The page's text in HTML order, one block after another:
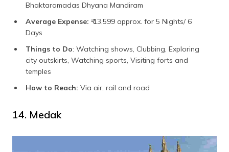
Bhaktaramadas Dhyana Mandiram
Average Expense: ₹ 13,599 approx. for 5 Nights/ 6
Days
Things to Do: Watching shows, Clubbing, Exploring
city outskirts, Watching sports, Visiting forts and
temples
How to Reach: Via air, rail and road
14. Medak